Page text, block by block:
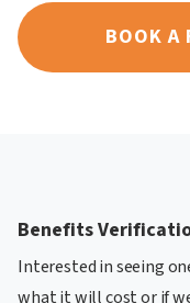
BOOK A
Benefits
Interested in seeing
what it will cost or if